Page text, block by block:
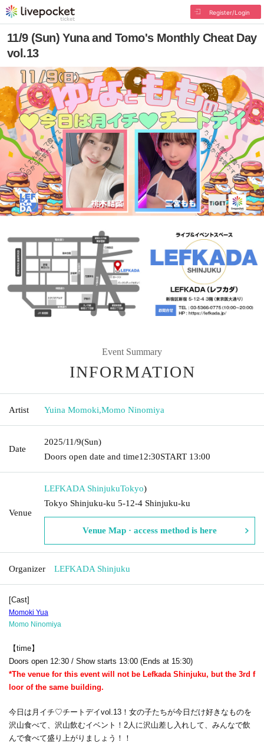
Register/Login
11/9 (Sun) Yuna and Tomo's Monthly Cheat Day
vol.13
Event Summary
INFORMATION
Artist Yuina Momoki,Momo Ninomiya
Date
2025/11/9(Sun)
Doors open date and time12:30START​ ​ 13:00
Venue
LEFKADA ShinjukuTokyo)
Tokyo Shinjuku-ku 5-12-4 Shinjuku-ku
Venue Map · access method is here
Organizer LEFKADA Shinjuku
[Cast]
Momoki Yua
Momo Ninomiya
【time】
Doors open 12:30 / Show starts 13:00 (Ends at 15:30)
*The venue for this event will not be Lefkada Shinjuku, but the 3rd f
loor of the same building.
今日は月イチ♡チートデイvol.13！女の子たちが今日だけ好きなものを
沢山食べて、沢山飲むイベント！ 2人に沢山差し入れして、みんなで飲
んで食べて盛り上がりましょう！！